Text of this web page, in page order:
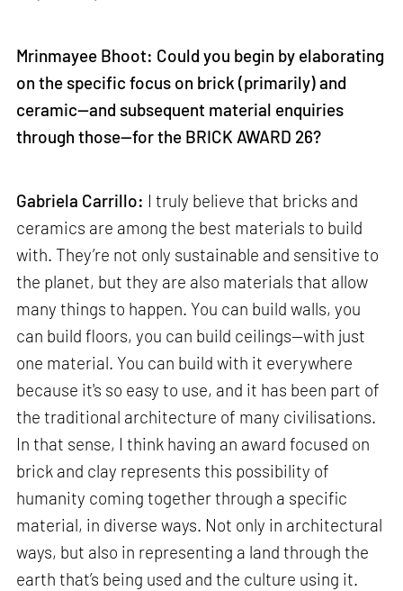
Mrinmayee Bhoot: Could you begin by elaborating
on the specific focus on brick (primarily) and
ceramic—and subsequent material enquiries
through those—for the BRICK AWARD 26?
Gabriela Carrillo: I truly believe that bricks and
ceramics are among the best materials to build
with. They’re not only sustainable and sensitive to
the planet, but they are also materials that allow
many things to happen. You can build walls, you
can build floors, you can build ceilings—with just
one material. You can build with it everywhere
because it's so easy to use, and it has been part of
the traditional architecture of many civilisations.
In that sense, I think having an award focused on
brick and clay represents this possibility of
humanity coming together through a specific
material, in diverse ways. Not only in architectural
ways, but also in representing a land through the
earth that’s being used and the culture using it.